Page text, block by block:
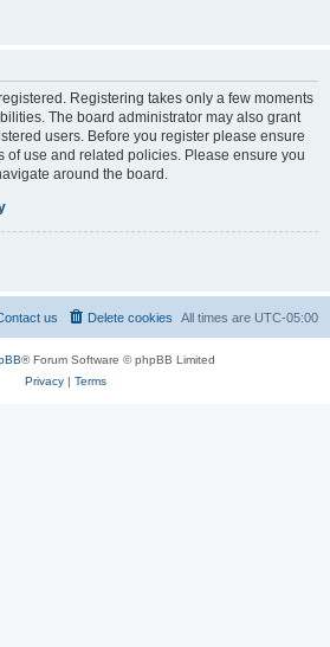
Registering takes only a few moments
The board administrator may also grant
users. Before you register please ensure
of use and related policies. Please ensure you
around the board.
All times are UTC-05:00
Delete cookies
us
® Forum Software © phpBB Limited
Privacy| Terms